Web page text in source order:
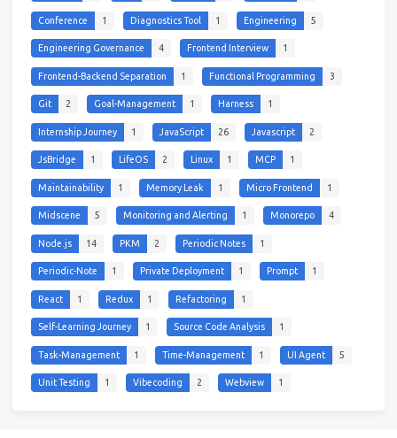
Conference 1 Diagnostics Tool 1 Engineering 5
Engineering Governance 4 Frontend Interview 1
Frontend-Backend Separation 1 Functional Programming 3
Git 2 Goal-Management 1 Harness 1
Internship Journey 1 JavaScript 26 Javascript 2
JsBridge 1 LifeOS 2 Linux 1 MCP 1
Maintainability 1 Memory Leak 1 Micro Frontend 1
Midscene 5 Monitoring and Alerting 1 Monorepo 4
Node.js 14 PKM 2 Periodic Notes 1
Periodic-Note 1 Private Deployment 1 Prompt 1
React 1 Redux 1 Refactoring 1
Self-Learning Journey 1 Source Code Analysis 1
Task-Management 1 Time-Management 1 UI Agent 5
Unit Testing 1 Vibecoding 2 Webview 1